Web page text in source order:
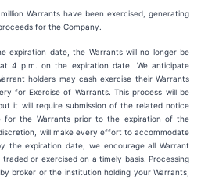
Warrants have been exercised, generating
for the Company.
expiration date, the Warrants will no longer be
4 p.m. on the expiration date. We anticipate
holders may cash exercise their Warrants
for Exercise of Warrants. This process will be
it will require submission of the related notice
for the Warrants prior to the expiration of the
will make every effort to accommodate
the expiration date, we encourage all Warrant
or exercised on a timely basis. Processing
broker or the institution holding your Warrants,